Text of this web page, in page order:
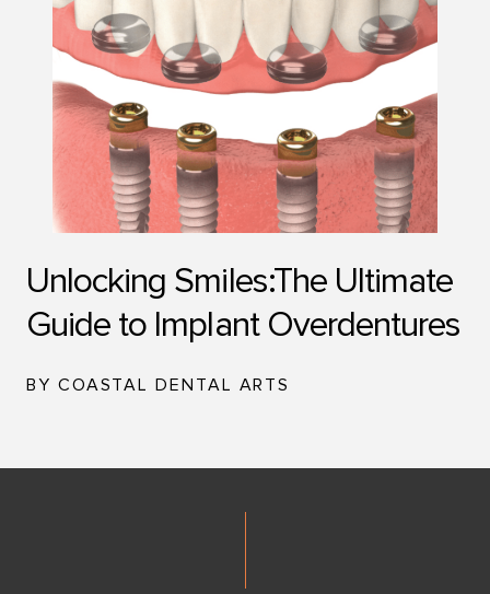
Unlocking Smiles:The Ultimate
Guide to Implant Overdentures
BY COASTAL DENTAL ARTS